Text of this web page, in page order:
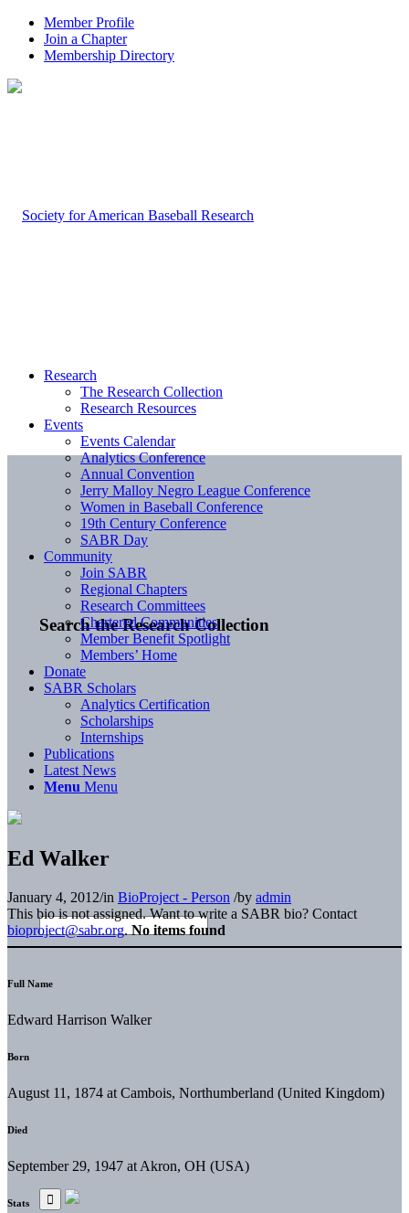
Member Profile
Join a Chapter
Membership Directory
Search the Research Collection
Research
The Research Collection
Research Resources
Events
Events Calendar
Analytics Conference
Annual Convention
Jerry Malloy Negro League Conference
Women in Baseball Conference
19th Century Conference
SABR Day
Community
Join SABR
Regional Chapters
Research Committees
Chartered Communities
Member Benefit Spotlight
Members’ Home
Donate
SABR Scholars
Analytics Certification
Scholarships
Internships
Publications
Latest News
Menu Menu
Ed Walker
January 4, 2012/in BioProject - Person /by admin
This bio is not assigned. Want to write a SABR bio? Contact
bioproject@sabr.org. No items found
Full Name
Edward Harrison Walker
Born
August 11, 1874 at Cambois, Northumberland (United Kingdom)
Died
September 29, 1947 at Akron, OH (USA)
Stats